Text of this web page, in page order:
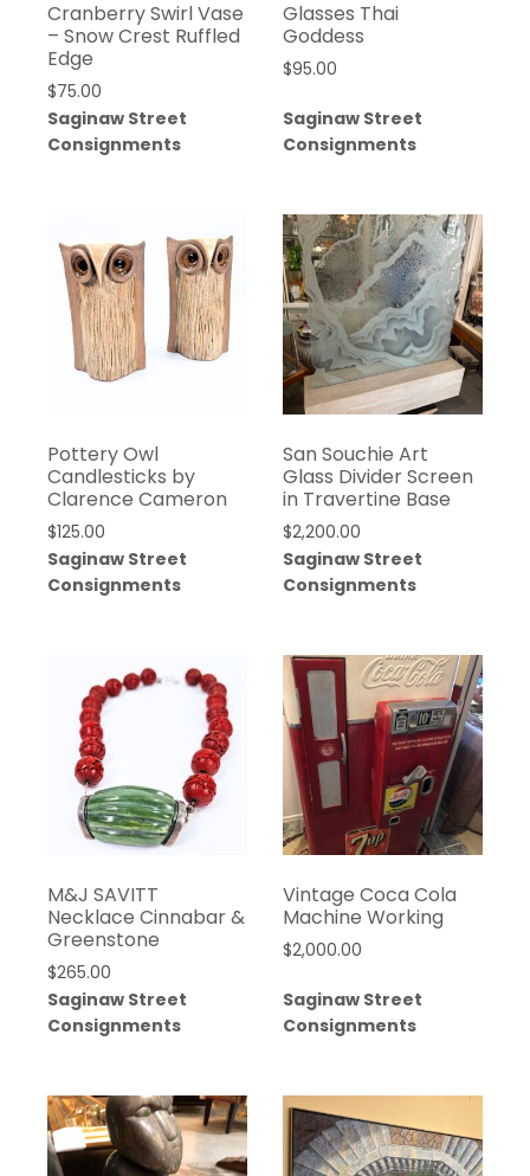
Cranberry Swirl Vase
– Snow Crest Ruffled
Edge
$75.00
Saginaw Street
Consignments
Glasses Thai
Goddess
$95.00
Saginaw Street
Consignments
Pottery Owl
Candlesticks by
Clarence Cameron
$125.00
Saginaw Street
Consignments
San Souchie Art
Glass Divider Screen
in Travertine Base
$2,200.00
Saginaw Street
Consignments
M&J SAVITT
Necklace Cinnabar &
Greenstone
$265.00
Saginaw Street
Consignments
Vintage Coca Cola
Machine Working
$2,000.00
Saginaw Street
Consignments